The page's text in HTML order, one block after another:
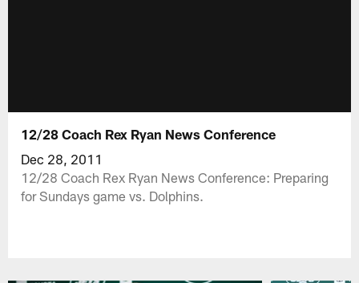
12/28 Coach Rex Ryan News Conference
Dec 28, 2011
12/28 Coach Rex Ryan News Conference: Preparing
for Sundays game vs. Dolphins.